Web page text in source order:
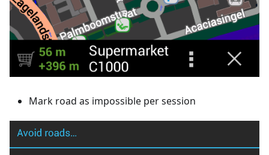
Mark road as impossible per session